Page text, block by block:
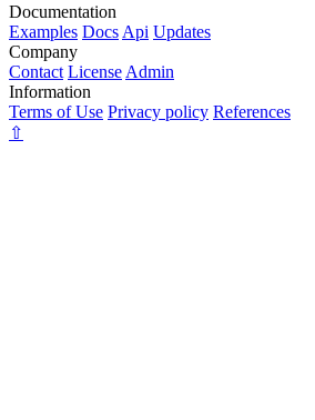
Documentation
Examples Docs Api Updates
Company
Contact License Admin
Information
Terms of Use Privacy policy References
⇧